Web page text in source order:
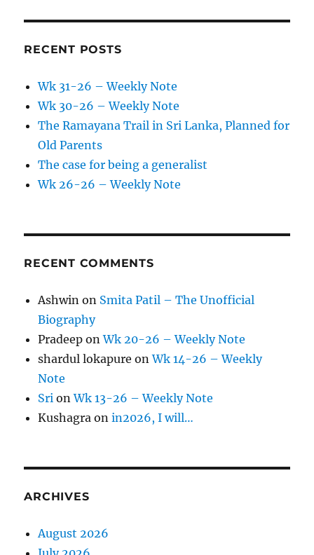
RECENT POSTS
Wk 31-26 – Weekly Note
Wk 30-26 – Weekly Note
The Ramayana Trail in Sri Lanka, Planned for
Old Parents
The case for being a generalist
Wk 26-26 – Weekly Note
RECENT COMMENTS
Ashwin on Smita Patil – The Unofficial
Biography
Pradeep onWk 20-26 – Weekly Note
shardul lokapure onWk 14-26 – Weekly
Note
Sri onWk 13-26 – Weekly Note
Kushagra onin2026, I will…
ARCHIVES
August 2026